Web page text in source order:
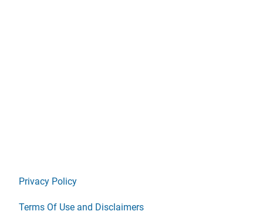
Privacy Policy
Terms Of Use and Disclaimers